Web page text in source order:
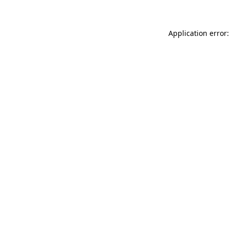
Application